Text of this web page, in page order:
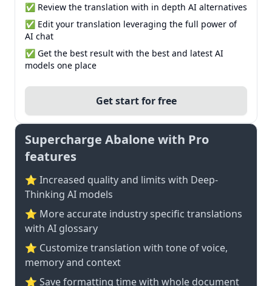
✅ Review the translation with in depth AI alternatives
✅ Edit your translation leveraging the full power of
AI chat
✅ Get the best result with the best and latest AI
models one place
Get start for free
Supercharge Abalone with Pro
features
⭐ Increased quality and limits with Deep-
Thinking AI models
⭐️ More accurate industry specific translations
with AI glossary
⭐ Customize translation with tone of voice,
memory and context
⭐ Save formatting time with whole document